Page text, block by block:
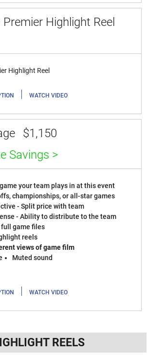
Highlight Reel
Highlight Reel
| WATCH VIDEO
$1,150
Savings >
your team plays in at this event
championships, or all-star games
- Split price with team
- Ability to distribute to the team
game files
reels
views of game film
Muted sound
| WATCH VIDEO
REELS